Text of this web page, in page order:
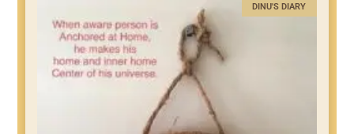
DINU'S DIARY